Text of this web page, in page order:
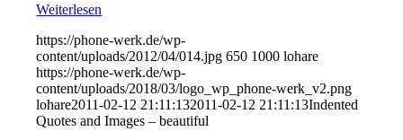
Weiterlesen
https://phone-werk.de/wp-
content/uploads/2012/04/014.jpg 650 1000 lohare
https://phone-werk.de/wp-
content/uploads/2018/03/logo_wp_phone-werk_v2.png
lohare2011-02-12 21:11:132011-02-12 21:11:13Indented
Quotes and Images – beautiful